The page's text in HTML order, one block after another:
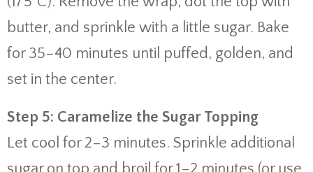
butter, and sprinkle with a little sugar. Bake
for 35–40 minutes until puffed, golden, and
set in the center.
Step 5: Caramelize the Sugar Topping
Let cool for 2–3 minutes. Sprinkle additional